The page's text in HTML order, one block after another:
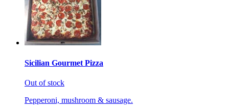
Sicilian Gourmet Pizza
Out of stock
Pepperoni, mushroom & sausage.